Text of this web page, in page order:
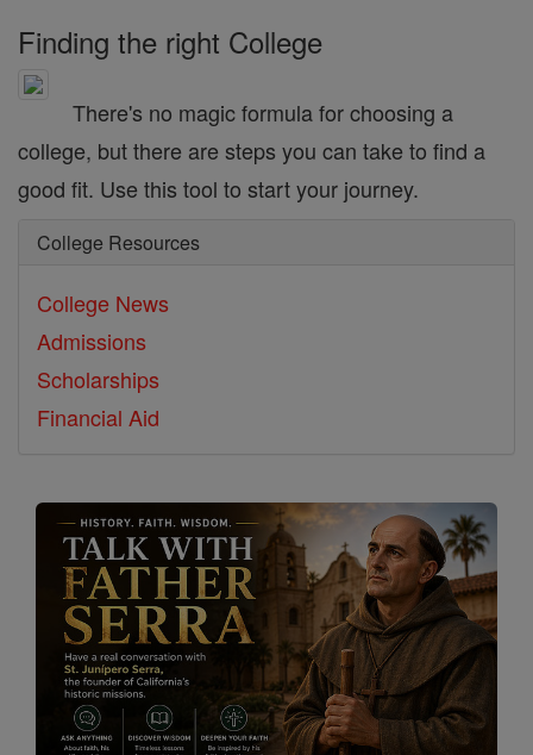
Finding the right College
There's no magic formula for choosing a
college, but there are steps you can take to find a
good fit. Use this tool to start your journey.
College Resources
College News
Admissions
Scholarships
Financial Aid